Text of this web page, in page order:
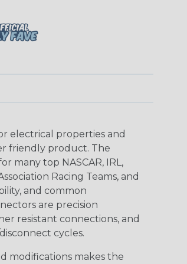
electrical properties and
friendly product. The
many top NASCAR, IRL,
Racing Teams, and
and common
are precision
resistant connections, and
cycles.
modifications makes the